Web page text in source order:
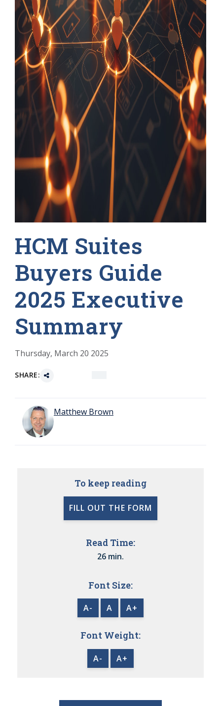
HCM Suites
Buyers Guide
2025 Executive
Summary
Thursday, March 20 2025
SHARE:
Matthew Brown
To keep reading
FILL OUT THE FORM
Read Time:
26 min.
Font Size:
A- A A+
Font Weight:
A- A+